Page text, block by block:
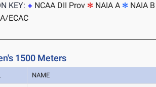
KEY:
NCAA DII Prov NAIA A NAIA B
ECAC
1500 Meters
NAME